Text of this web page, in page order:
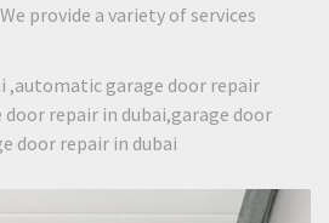
provide a variety of services
,automatic garage door repair
repair in dubai,garage door
door repair in dubai